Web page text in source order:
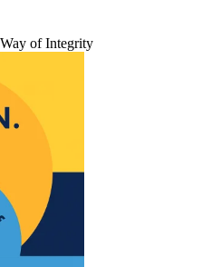
of Integrity